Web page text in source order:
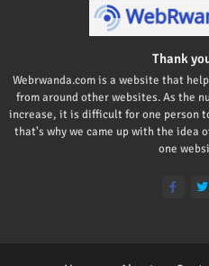
Thank
Webrwanda.com is a website that
from around other websites. As the
increase, it is difficult for one person
that's why we came up with the idea
one